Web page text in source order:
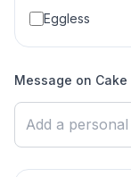
Eggless
Message on Cake